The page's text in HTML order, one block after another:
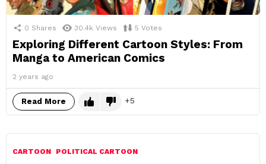
0 Shares 30.4k Views 5 Votes
Exploring Different Cartoon Styles: From
Manga to American Comics
2 years ago
Read More 5
CARTOON POLITICAL CARTOON